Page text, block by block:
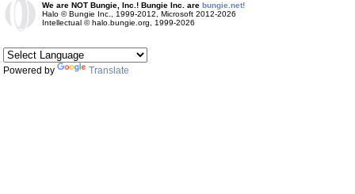
We are NOT Bungie, Inc.! Bungie Inc. are bungie.net!
Halo © Bungie Inc., 1999-2012, Microsoft 2012-2026
Intellectual © halo.bungie.org, 1999-2026
Powered by Translate